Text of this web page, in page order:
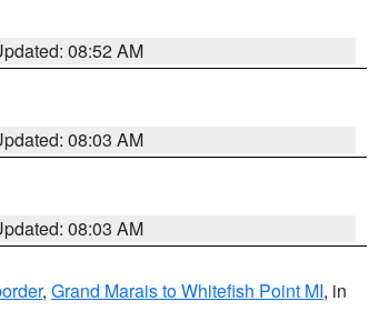
08:52 AM
08:03 AM
08:03 AM
, Grand Marais to Whitefish Point MI, in